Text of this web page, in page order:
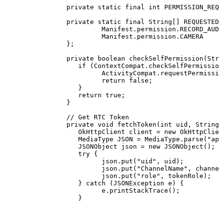
      private
static final int
      private
static final String []
               Manifest.permission.CAMERA
      };
      private
boolean checkSelfPermission
         if
(ContextCompat.
               ActivityCompat.
               return
false ;
         }
         return
true ;
      }
      // Get RTC Token
      private
void fetchToken ( int uid ,
         OkHttpClient client
= new
         MediaType JSON
= MediaType. parse (
         JSONObject json
= new JSONObject ();
         try
{
               json.
put ( "uid" , uid);
               json.
put ( "ChannelName" ,
               json.
put ( "role" , tokenRole);
         }
catch (JSONException e ) {
               e.
printStackTrace ();
         }